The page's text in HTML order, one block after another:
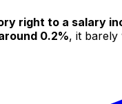
right to a salary
0.2%, it barely